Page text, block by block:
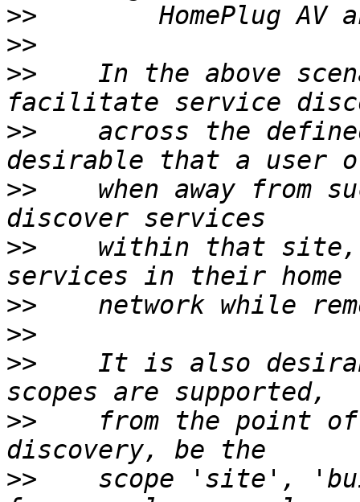
>>
>>
>>
In the above
>>
across the
>>
when away from
>>
within that
>>
>>
>>
It is also
>>
from the point
>>
scope 'site',